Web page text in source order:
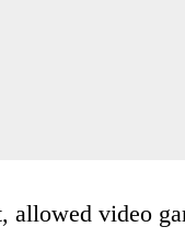
allowed video